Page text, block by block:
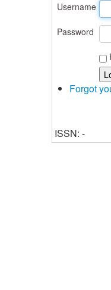
Username
Password
Forgot
ISSN: -